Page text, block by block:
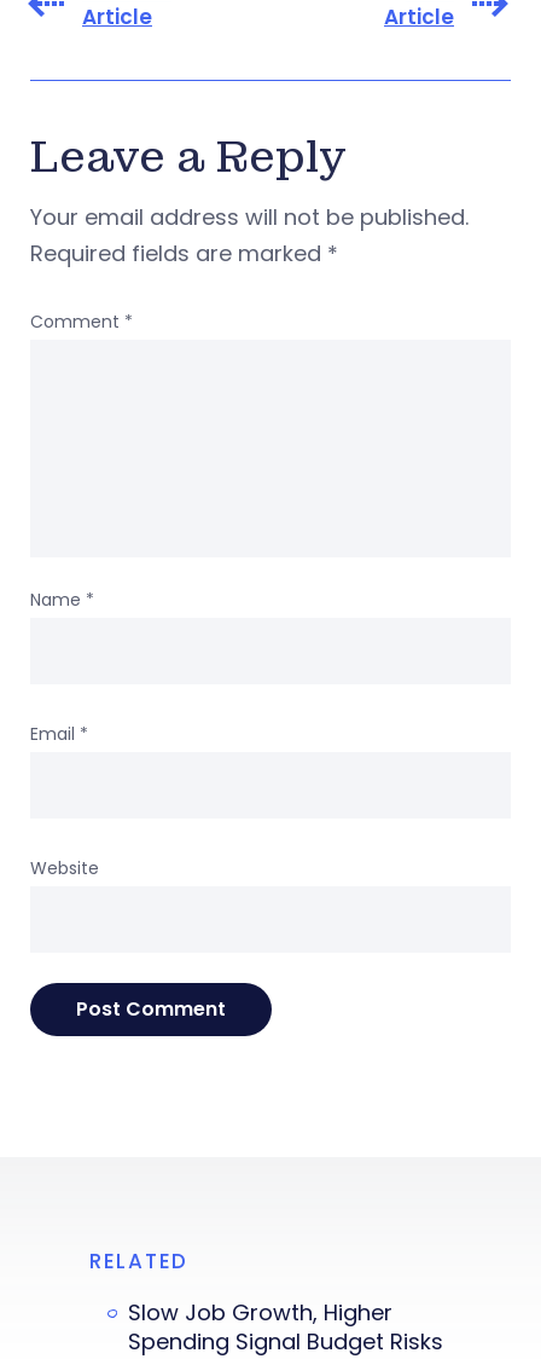
Article
Article
Leave a Reply
Your email address will not be published.
Required fields are marked *
Comment *
Name *
Email *
Website
RELATED
Slow Job Growth, Higher
Spending Signal Budget Risks